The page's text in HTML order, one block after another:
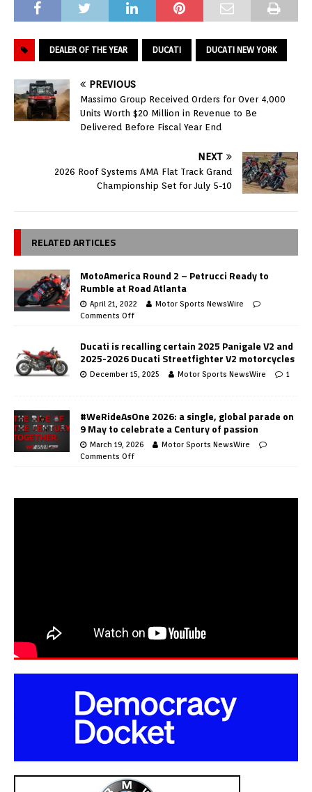
DEALER OF THE YEAR DUCATI DUCATI NEW YORK
PREVIOUS
Massimo Group Received Orders for Over 4,000
Units Worth $20 Million in Revenue to Be
Delivered Before Fiscal Year End
NEXT
2026 Roof Systems AMA Flat Track Grand
Championship Set for July 5-10
RELATED ARTICLES
MotoAmerica Round 2 – Petrucci Ready to
Rumble at Road Atlanta
April 21, 2022
Motor Sports NewsWire
Comments Off
Ducati is recalling certain 2025 Panigale V2 and
2025-2026 Ducati Streetfighter V2 motorcycles
December 15, 2025 Motor Sports NewsWire 1
#WeRideAsOne 2026: a single, global parade on
9 May to celebrate a Century of passion
March 19, 2026
Motor Sports NewsWire
Comments Off